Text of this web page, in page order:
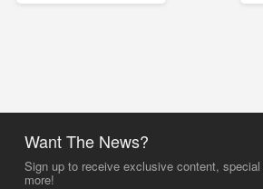
Want The News?
Sign up to receive exclusive content, special
more!